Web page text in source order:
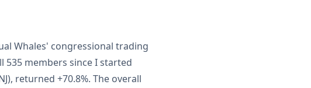
Whales' congressional trading
535 members since I started
returned +70.8%. The overall